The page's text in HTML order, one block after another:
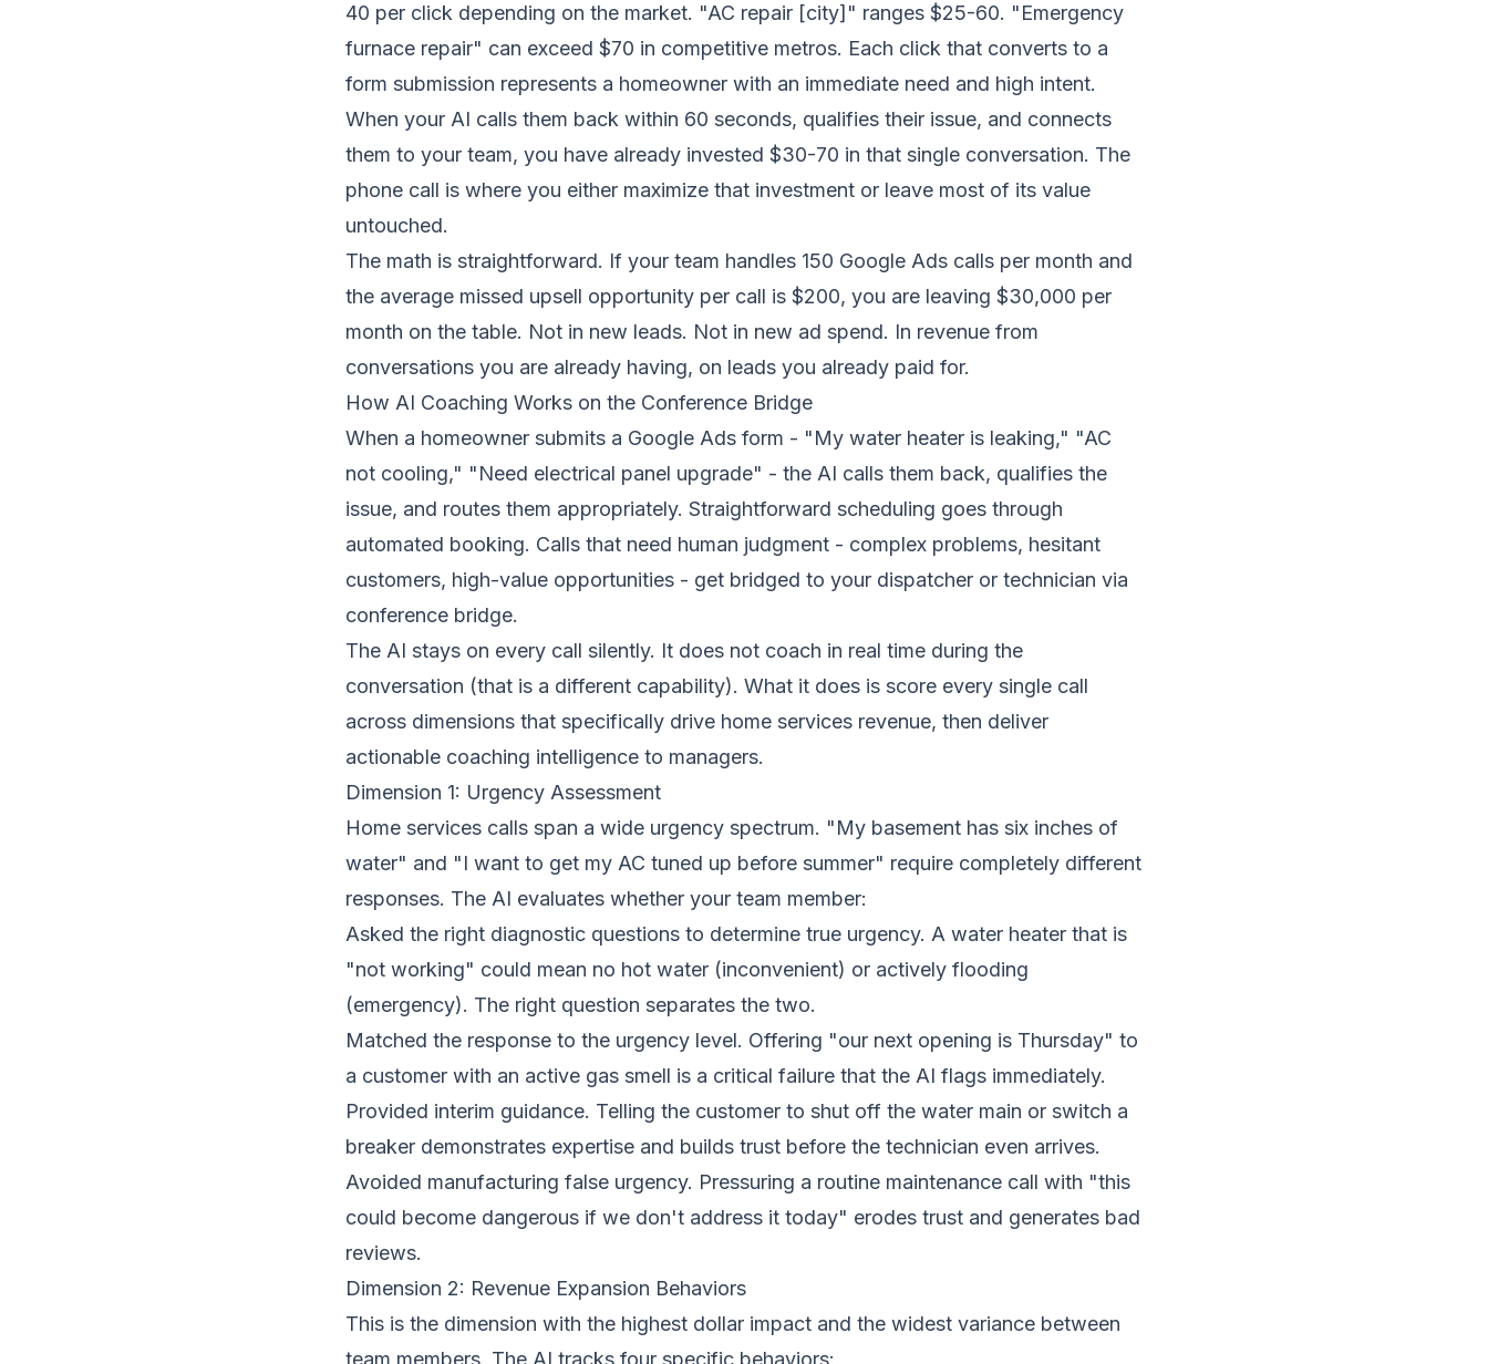
40 per click depending on the market. "AC repair [city]" ranges $25-60. "Emergency
furnace repair" can exceed $70 in competitive metros. Each click that converts to a
form submission represents a homeowner with an immediate need and high intent.
When your AI calls them back within 60 seconds, qualifies their issue, and connects
them to your team, you have already invested $30-70 in that single conversation. The
phone call is where you either maximize that investment or leave most of its value
untouched.
The math is straightforward. If your team handles 150 Google Ads calls per month and
the average missed upsell opportunity per call is $200, you are leaving $30,000 per
month on the table. Not in new leads. Not in new ad spend. In revenue from
conversations you are already having, on leads you already paid for.
How AI Coaching Works on the Conference Bridge
When a homeowner submits a Google Ads form - "My water heater is leaking," "AC
not cooling," "Need electrical panel upgrade" - the AI calls them back, qualifies the
issue, and routes them appropriately. Straightforward scheduling goes through
automated booking. Calls that need human judgment - complex problems, hesitant
customers, high-value opportunities - get bridged to your dispatcher or technician via
conference bridge.
The AI stays on every call silently. It does not coach in real time during the
conversation (that is a different capability). What it does is score every single call
across dimensions that specifically drive home services revenue, then deliver
actionable coaching intelligence to managers.
Dimension 1: Urgency Assessment
Home services calls span a wide urgency spectrum. "My basement has six inches of
water" and "I want to get my AC tuned up before summer" require completely different
responses. The AI evaluates whether your team member:
Asked the right diagnostic questions to determine true urgency. A water heater that is
"not working" could mean no hot water (inconvenient) or actively flooding
(emergency). The right question separates the two.
Matched the response to the urgency level. Offering "our next opening is Thursday" to
a customer with an active gas smell is a critical failure that the AI flags immediately.
Provided interim guidance. Telling the customer to shut off the water main or switch a
breaker demonstrates expertise and builds trust before the technician even arrives.
Avoided manufacturing false urgency. Pressuring a routine maintenance call with "this
could become dangerous if we don't address it today" erodes trust and generates bad
reviews.
Dimension 2: Revenue Expansion Behaviors
This is the dimension with the highest dollar impact and the widest variance between
team members. The AI tracks four specific behaviors: